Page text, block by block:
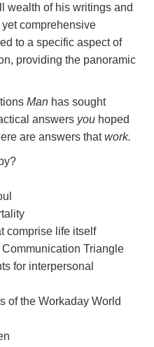
wealth of his writings and
comprehensive
to a specific aspect of
providing the panoramic
Man has sought
answers you hoped
are answers thatwork.
comprise life itself
Triangle
for interpersonal
of the Workaday World